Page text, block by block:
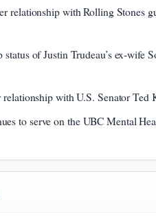
relationship with Rolling Stones
of Justin Trudeau’s ex-wife
with U.S. Senator Ted
to serve on the UBC Mental